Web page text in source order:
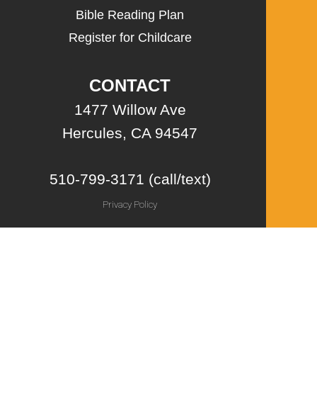
Bible Reading Plan
Register for Childcare
CONTACT
1477 Willow Ave
Hercules, CA 94547
510-799-3171 (call/text)
Privacy Policy